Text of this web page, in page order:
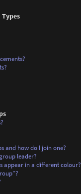
and how do I join one?
leader?
appear in a different colour?